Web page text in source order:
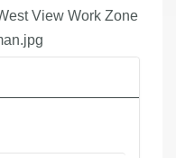
View Work Zone